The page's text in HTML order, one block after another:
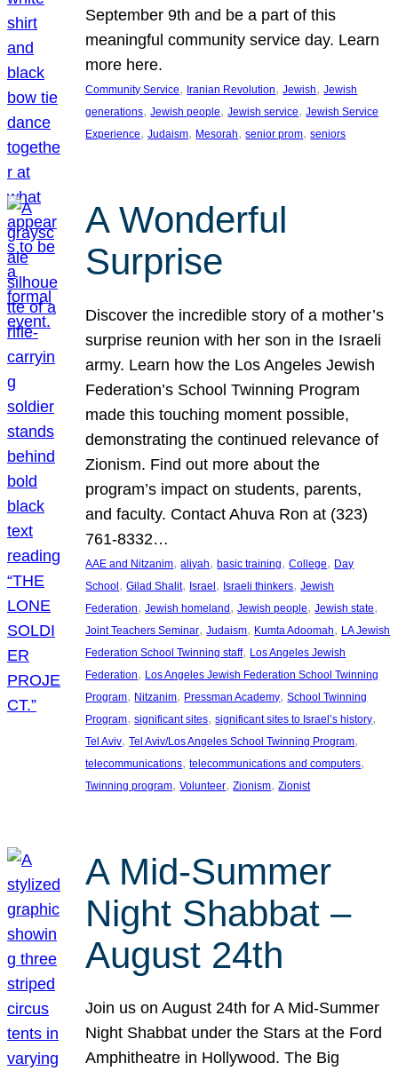
September 9th and be a part of this
meaningful community service day. Learn
more here.
Community Service, Iranian Revolution, Jewish, Jewish
generations, Jewish people, Jewish service, Jewish Service
Experience, Judaism, Mesorah, senior prom, seniors
A Wonderful
Surprise
Discover the incredible story of a mother’s
surprise reunion with her son in the Israeli
army. Learn how the Los Angeles Jewish
Federation’s School Twinning Program
made this touching moment possible,
demonstrating the continued relevance of
Zionism. Find out more about the
program’s impact on students, parents,
and faculty. Contact Ahuva Ron at (323)
761-8332…
AAE and Nitzanim, aliyah, basic training, College, Day
School, Gilad Shalit, Israel, Israeli thinkers, Jewish
Federation, Jewish homeland, Jewish people, Jewish state
Joint Teachers Seminar, Judaism, Kumta Adoomah, LA Jewish
Federation School Twinning staff, Los Angeles Jewish
Federation, Los Angeles Jewish Federation School Twinning
Program, Nitzanim, Pressman Academy, School Twinning
Program, significant sites, significant sites to Israel’s history
Tel Aviv, Tel Aviv/Los Angeles School Twinning Program
telecommunications, telecommunications and computers
Twinning program, Volunteer, Zionism, Zionist
A Mid-Summer
Night Shabbat –
August 24th
Join us on August 24th for A Mid-Summer
Night Shabbat under the Stars at the Ford
Amphitheatre in Hollywood. The Big